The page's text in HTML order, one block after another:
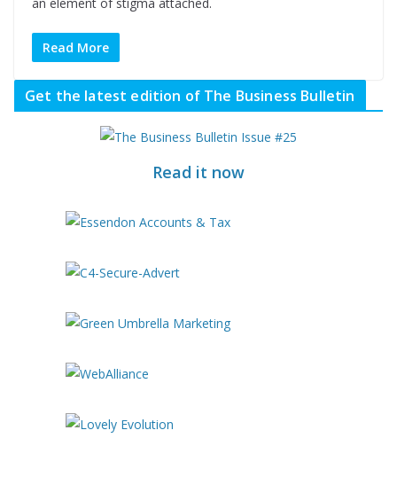
Read More
Get the latest edition of The Business Bulletin
Read it now